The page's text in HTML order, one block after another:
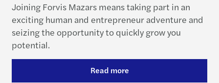
Joining Forvis Mazars means taking part in an
exciting human and entrepreneur adventure and
seizing the opportunity to quickly grow you
potential.
Read more